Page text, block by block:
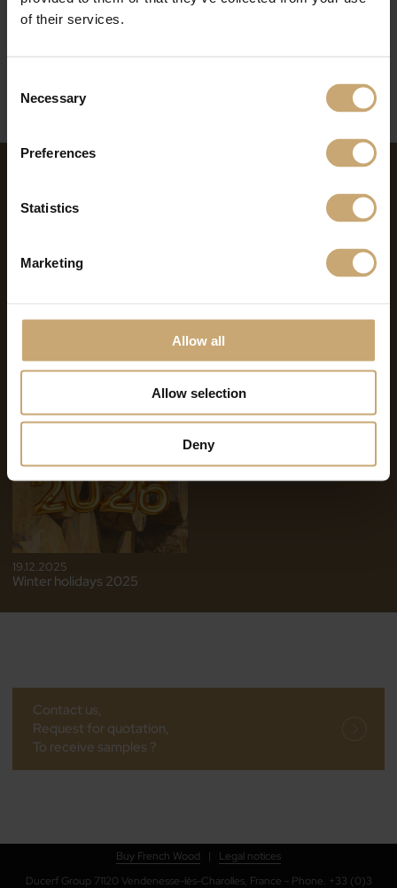
of their services.
Selection
Necessary
Preferences
Statistics
Marketing
Allow all
Allow selection
Deny
Sales department :
Export sales department on holiday from 14.08.23 to 20.08.23
07.07.2026
Summer Break 2026
11.02.2026
2025 Review – 2026
Ambitions & Outlook of the
Ducerf Group
19.12.2025
Winter holidays 2025
Contact us,
Request for quotation,
To receive samples ?
Buy French Wood |
Legal notices
Ducerf Group 71120 Vendenesse-lès-Charolles, France - Phone. +33 (0)3